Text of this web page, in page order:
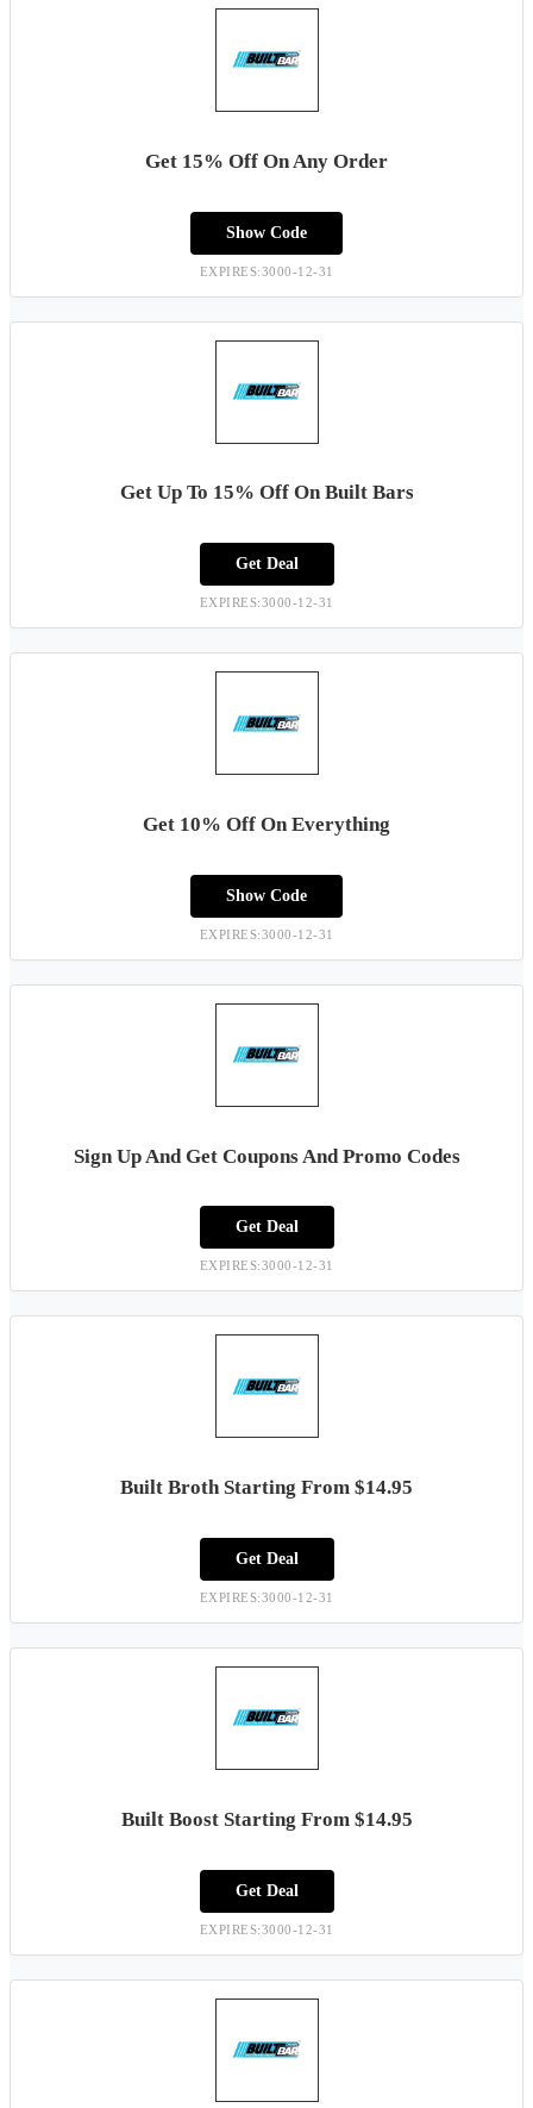
Get 15% Off On Any Order
Show Code
EXPIRES:3000-12-31
Get Up To 15% Off On Built Bars
Get Deal
EXPIRES:3000-12-31
Get 10% Off On Everything
Show Code
EXPIRES:3000-12-31
Sign Up And Get Coupons And Promo Codes
Get Deal
EXPIRES:3000-12-31
Built Broth Starting From $14.95
Get Deal
EXPIRES:3000-12-31
Built Boost Starting From $14.95
Get Deal
EXPIRES:3000-12-31